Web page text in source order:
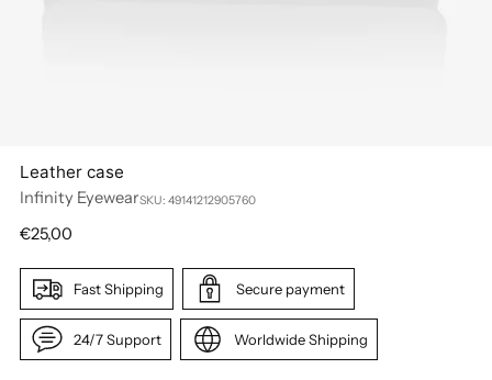
Leather case
Infinity EyewearSKU: 49141212905760
Regular
€25,00
Fast Shipping Secure payment
24/7 Support Worldwide Shipping